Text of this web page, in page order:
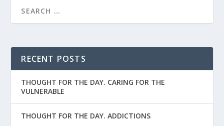
RECENT POSTS
THOUGHT FOR THE DAY. CARING FOR THE
VULNERABLE
THOUGHT FOR THE DAY. ADDICTIONS